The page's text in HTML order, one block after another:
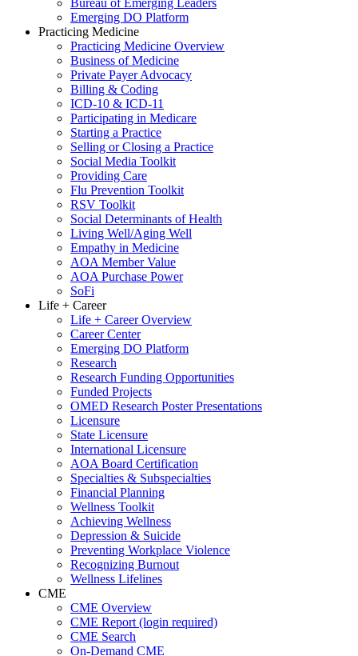
Bureau of Emerging Leaders
Emerging DO Platform
Practicing Medicine
Practicing Medicine Overview
Business of Medicine
Private Payer Advocacy
Billing & Coding
ICD-10 & ICD-11
Participating in Medicare
Starting a Practice
Selling or Closing a Practice
Social Media Toolkit
Providing Care
Flu Prevention Toolkit
RSV Toolkit
Social Determinants of Health
Living Well/Aging Well
Empathy in Medicine
AOA Member Value
AOA Purchase Power
SoFi
Life + Career
Life + Career Overview
Career Center
Emerging DO Platform
Research
Research Funding Opportunities
Funded Projects
OMED Research Poster Presentations
Licensure
State Licensure
International Licensure
AOA Board Certification
Specialties & Subspecialties
Financial Planning
Wellness Toolkit
Achieving Wellness
Depression & Suicide
Preventing Workplace Violence
Recognizing Burnout
Wellness Lifelines
CME
CME Overview
CME Report (login required)
CME Search
On-Demand CME